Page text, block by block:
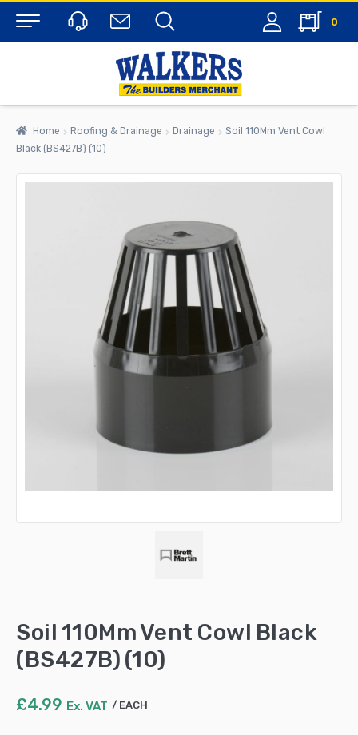
Menu
0
Home Roofing & Drainage Drainage
Soil 110Mm Vent Cowl
Black (BS427B) (10)
Soil 110Mm Vent Cowl Black
(BS427B) (10)
£4.99 Ex. VAT EACH